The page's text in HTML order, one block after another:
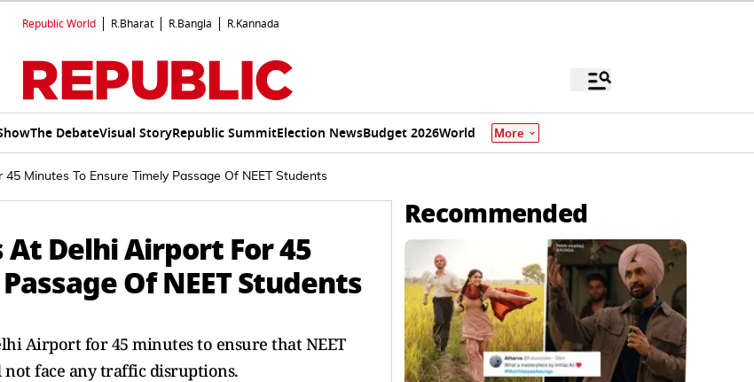
Republic World R.Bharat R.Bangla R.Kannada
The DebateVisual StoryRepublic SummitElection NewsBudget 2026World More
Minutes To Ensure Timely Passage Of NEET Students
At Delhi Airport For 45
Of NEET Students
Airport for 45 minutes to ensure that NEET
face any traffic disruptions.
Recommended